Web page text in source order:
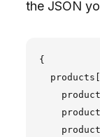
the JSON
{